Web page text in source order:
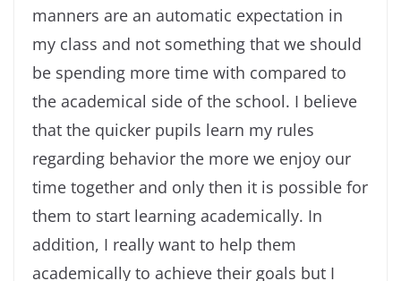
manners are an automatic expectation in
my class and not something that we should
be spending more time with compared to
the academical side of the school. I believe
that the quicker pupils learn my rules
regarding behavior the more we enjoy our
time together and only then it is possible for
them to start learning academically. In
addition, I really want to help them
academically to achieve their goals but I